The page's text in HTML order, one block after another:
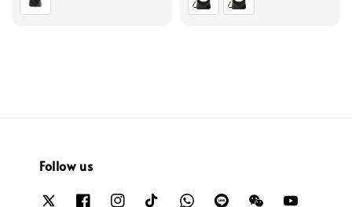
Follow us